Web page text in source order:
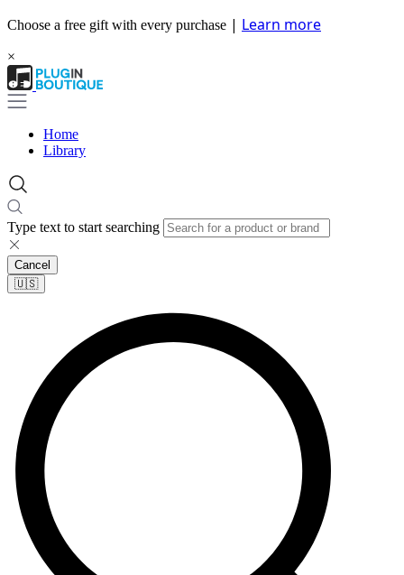
Choose a free gift with every purchase | Learn more
×
Home
Library
Type text to start searching
Cancel
🇺🇸​